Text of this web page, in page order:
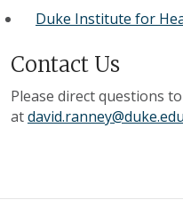
Duke Institute for
Contact Us
Please direct questions
atdavid.ranney@duke.edu